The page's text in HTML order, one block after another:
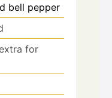
bell pepper
for